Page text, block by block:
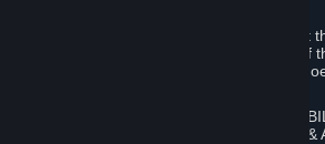
You furthermore represent and warrant
Generated Content, your submission of
your granting of rights in that Content
7. DISCLAIMERS; LIMITATION OF
GUARANTEES; LIMITED WARRANTY &